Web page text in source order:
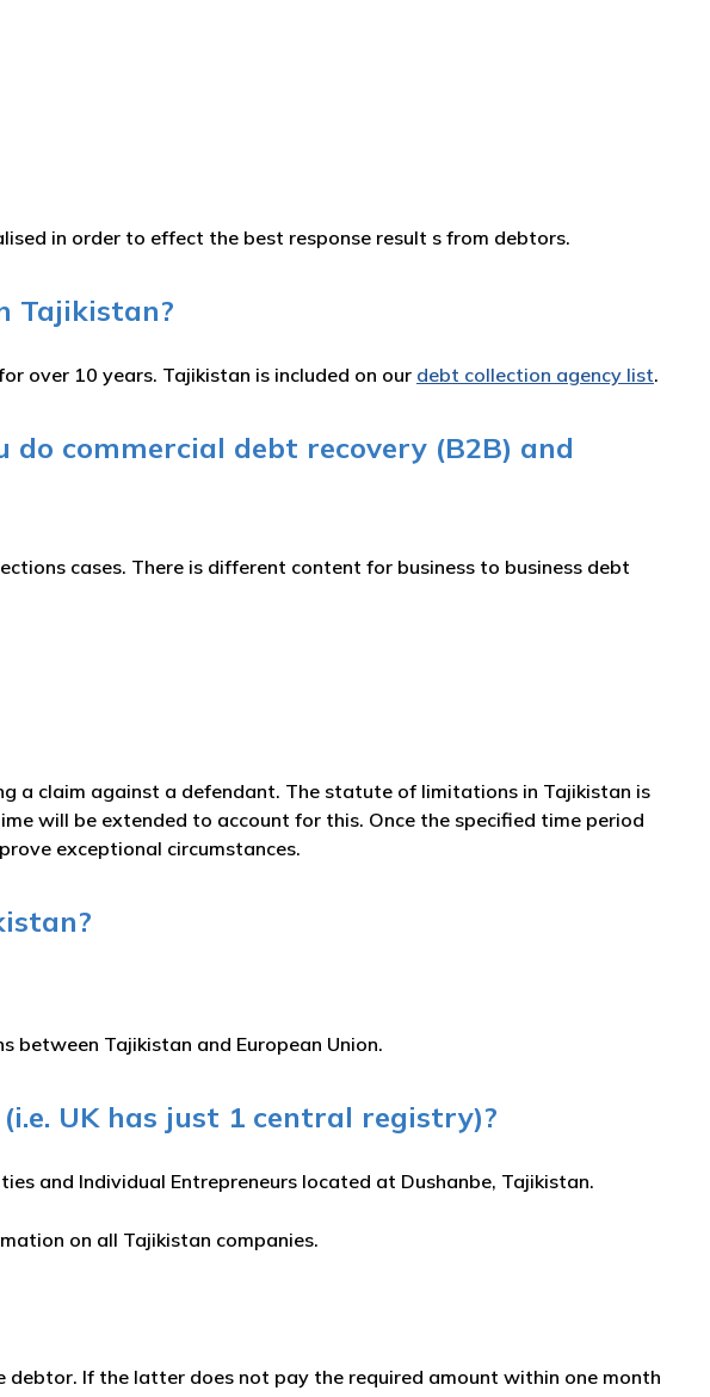
in order to effect the best response result s from debtors.
Tajikistan?
over 10 years. Tajikistan is included on our debt collection agency list.
commercial debt recovery (B2B) and
cases. There is different content for business to business debt
claim against a defendant. The statute of limitations in Tajikistan is
will be extended to account for this. Once the specified time period
exceptional circumstances.
between Tajikistan and European Union.
UK has just 1 central registry)?
and Individual Entrepreneurs located at Dushanbe, Tajikistan.
on all Tajikistan companies.
If the latter does not pay the required amount within one month